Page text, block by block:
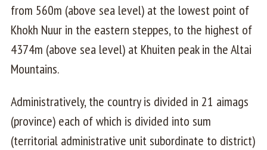
from 560m (above sea level) at the lowest point of
Khokh Nuur in the eastern steppes, to the highest of
4374m (above sea level) at Khuiten peak in the Altai
Mountains.
Administratively, the country is divided in 21 aimags
(province) each of which is divided into sum
(territorial administrative unit subordinate to district)